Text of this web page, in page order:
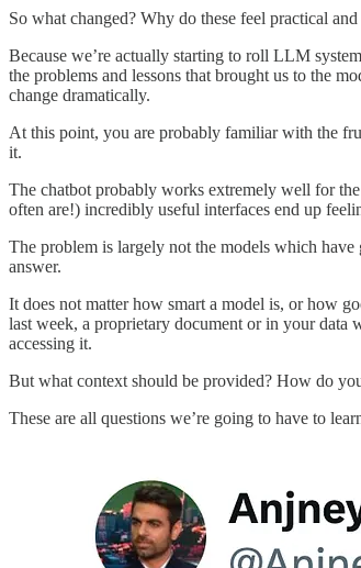
So what changed? Why do these feel practical
Because we’re actually starting to roll LLM
the problems and lessons that brought us to the
change dramatically.
At this point, you are probably familiar with the
it.
The chatbot probably works extremely well for
often are!) incredibly useful interfaces end up
The problem is largely not the models which
answer.
It does not matter how smart a model is, or how
last week, a proprietary document or in your data
accessing it.
But what context should be provided? How do
These are all questions we’re going to have to